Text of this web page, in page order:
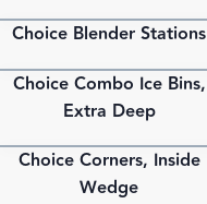
PDF
Choice Blender Stations
PDF
Choice Combo Ice Bins,
Extra Deep
PDF
Choice Corners, Inside
Wedge